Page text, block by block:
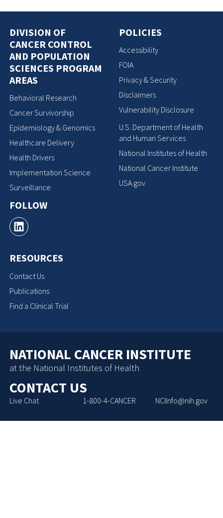
DIVISION OF
CANCER CONTROL
AND POPULATION
SCIENCES PROGRAM
AREAS
Behavioral Research
Cancer Survivorship
Epidemiology & Genomics
Healthcare Delivery
Health Drivers
Implementation Science
Surveillance
FOLLOW
RESOURCES
Contact Us
Publications
Find a Clinical Trial
POLICIES
Accessibility
FOIA
Privacy & Security
Disclaimers
Vulnerability Disclosure
U.S. Department of Health
and Human Services
National Institutes of Health
National Cancer Institute
USA.gov
NATIONAL CANCER INSTITUTE
at the National Institutes of Health
CONTACT US
Live Chat 1-800-4-CANCER NCIInfo@nih.gov